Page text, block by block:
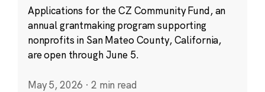
Applications for the CZ Community Fund, an
annual grantmaking program supporting
nonprofits in San Mateo County, California,
are open through June 5.
May 5, 2026 · 2 min read